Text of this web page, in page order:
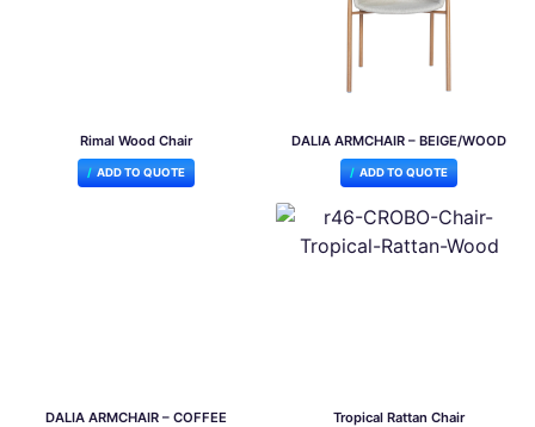
Rimal Wood Chair
ADD TO QUOTE
DALIA ARMCHAIR – BEIGE/WOOD
ADD TO QUOTE
DALIA ARMCHAIR – COFFEE Tropical Rattan Chair